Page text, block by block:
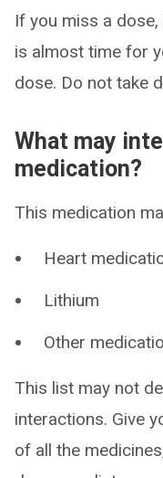
If you miss a
is almost time for
dose. Do not take
What may
medication?
This medication
Heart
Lithium
Other
This list may not
interactions. Give
of all the